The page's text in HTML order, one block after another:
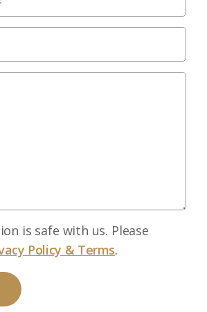
is safe with us. Please
Policy & Terms.